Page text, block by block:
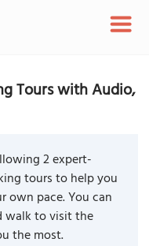
Tours with Audio,
2 expert-
tours to help you
own pace. You can
walk to visit the
the most.